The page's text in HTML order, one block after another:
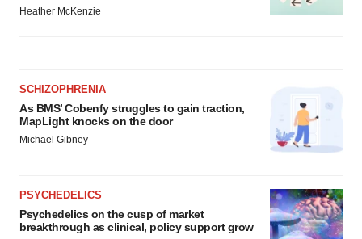
Heather McKenzie
SCHIZOPHRENIA
As BMS’ Cobenfy struggles to gain traction,
MapLight knocks on the door
Michael Gibney
PSYCHEDELICS
Psychedelics on the cusp of market
breakthrough as clinical, policy support grow